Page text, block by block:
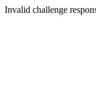
Invalid challenge